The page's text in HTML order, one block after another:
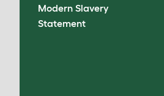
Modern Slavery
Statement